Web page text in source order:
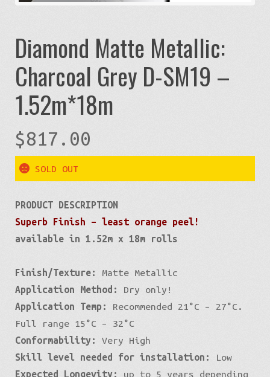
Diamond Matte Metallic:
Charcoal Grey D-SM19 –
1.52m*18m
$817.00
SOLD OUT
PRODUCT DESCRIPTION
Superb Finish – least orange peel!
available in 1.52m x 18m rolls
Finish/Texture:
Matte Metallic
Application Method:
Dry only!
Application Temp:
Recommended 21°C – 27°C.
Full range 15°C – 32°C
Conformability:
Very High
Skill level needed for installation:
Low
Expected Longevity:
up to 5 years depending